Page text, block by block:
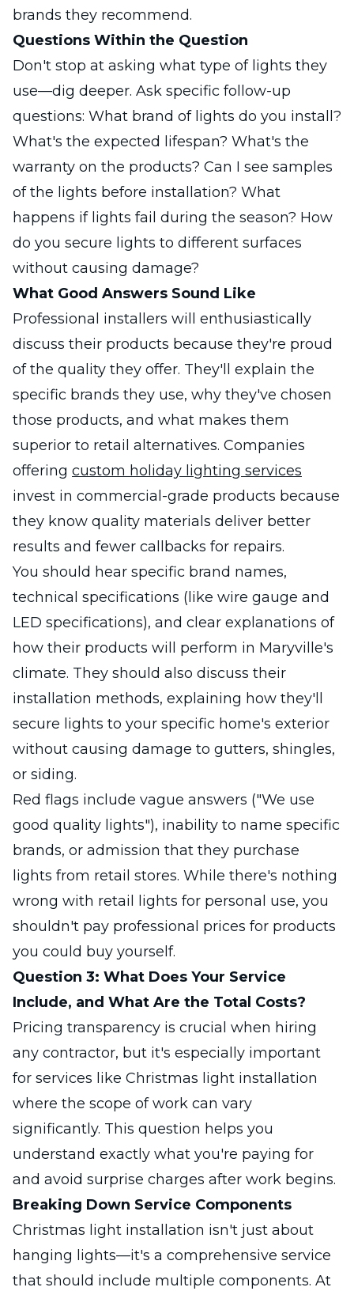
brands they recommend.
Questions Within the Question
Don't stop at asking what type of lights they
use—dig deeper. Ask specific follow-up
questions: What brand of lights do you install?
What's the expected lifespan? What's the
warranty on the products? Can I see samples
of the lights before installation? What
happens if lights fail during the season? How
do you secure lights to different surfaces
without causing damage?
What Good Answers Sound Like
Professional installers will enthusiastically
discuss their products because they're proud
of the quality they offer. They'll explain the
specific brands they use, why they've chosen
those products, and what makes them
superior to retail alternatives. Companies
offering custom holiday lighting services
invest in commercial-grade products because
they know quality materials deliver better
results and fewer callbacks for repairs.
You should hear specific brand names,
technical specifications (like wire gauge and
LED specifications), and clear explanations of
how their products will perform in Maryville's
climate. They should also discuss their
installation methods, explaining how they'll
secure lights to your specific home's exterior
without causing damage to gutters, shingles,
or siding.
Red flags include vague answers ("We use
good quality lights"), inability to name specific
brands, or admission that they purchase
lights from retail stores. While there's nothing
wrong with retail lights for personal use, you
shouldn't pay professional prices for products
you could buy yourself.
Question 3: What Does Your Service
Include, and What Are the Total Costs?
Pricing transparency is crucial when hiring
any contractor, but it's especially important
for services like Christmas light installation
where the scope of work can vary
significantly. This question helps you
understand exactly what you're paying for
and avoid surprise charges after work begins.
Breaking Down Service Components
Christmas light installation isn't just about
hanging lights—it's a comprehensive service
that should include multiple components. At